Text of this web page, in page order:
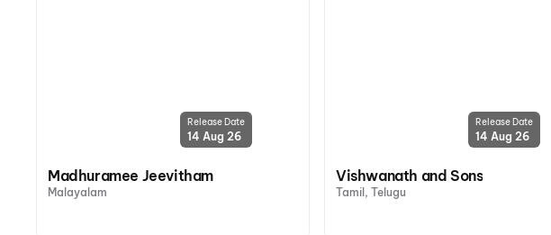
Release Date
14 Aug 26
Madhuramee Jeevitham
Malayalam
Release Date
14 Aug 26
Vishwanath and Sons
Tamil, Telugu